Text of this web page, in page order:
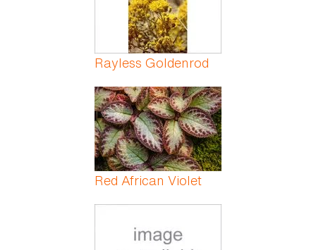
Rayless Goldenrod
Red African Violet